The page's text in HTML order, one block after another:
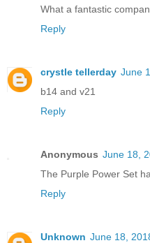
What a fantastic
Reply
crystle tellerday June
b14 and v21
Reply
Anonymous June 18,
The Purple Power Set
Reply
Unknown June 18,